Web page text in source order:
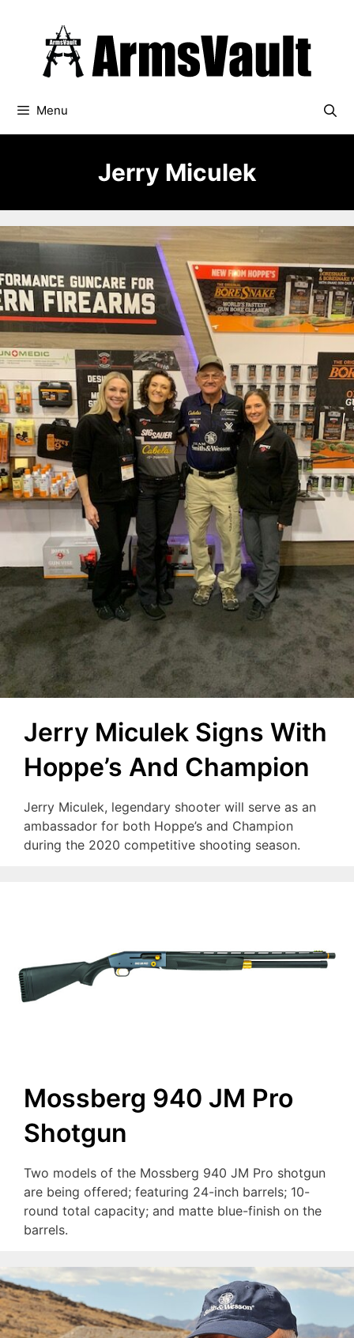
Menu
Jerry Miculek
Jerry Miculek Signs With
Hoppe’s And Champion
Jerry Miculek, legendary shooter will serve as an
ambassador for both Hoppe’s and Champion
during the 2020 competitive shooting season.
Mossberg 940 JM Pro
Shotgun
Two models of the Mossberg 940 JM Pro shotgun
are being offered; featuring 24-inch barrels; 10-
round total capacity; and matte blue-finish on the
barrels.